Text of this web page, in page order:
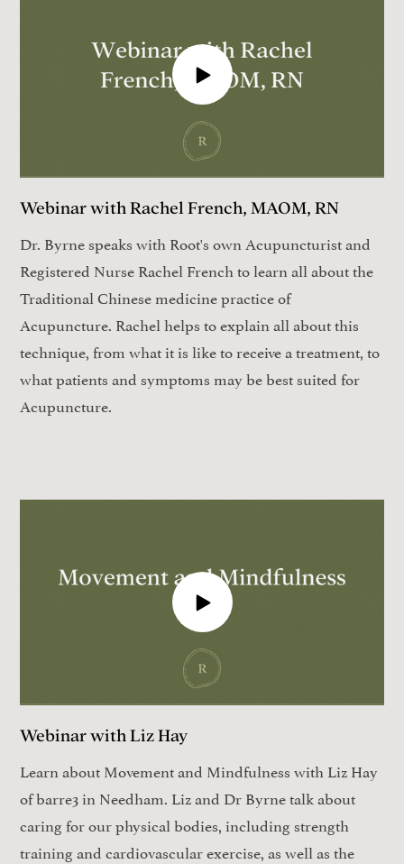
Webinar with Rachel French, MAOM, RN
Dr. Byrne speaks with Root's own Acupuncturist and
Registered Nurse Rachel French to learn all about the
Traditional Chinese medicine practice of
Acupuncture. Rachel helps to explain all about this
technique, from what it is like to receive a treatment, to
what patients and symptoms may be best suited for
Acupuncture.
Webinar with Liz Hay
Learn about Movement and Mindfulness with Liz Hay
of barre3 in Needham. Liz and Dr Byrne talk about
caring for our physical bodies, including strength
training and cardiovascular exercise, as well as the